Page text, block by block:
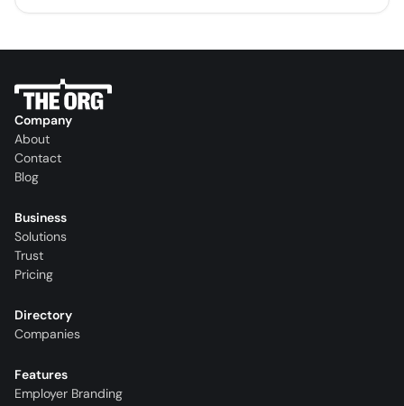
Company
About
Contact
Blog
Business
Solutions
Trust
Pricing
Directory
Companies
Features
Employer Branding